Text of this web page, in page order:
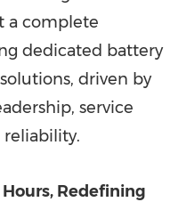
a complete
dedicated battery
driven by
service
reliability.
Redefining